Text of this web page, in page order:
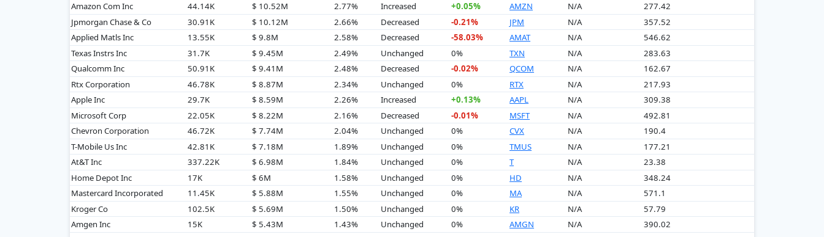
Amazon Com Inc
44.14K $ 10.52M 2.77% Increased +0.05% AMZN N/A
277.42
Jpmorgan Chase & Co
30.91K $ 10.12M 2.66% Decreased -0.21% JPM N/A
357.52
Applied Matls Inc
13.55K $ 9.8M 2.58% Decreased -58.03% AMAT N/A
546.62
Texas Instrs Inc
31.7K $ 9.45M 2.49% Unchanged 0% TXN N/A
283.63
Qualcomm Inc
50.91K $ 9.41M 2.48% Decreased -0.02% QCOM N/A
162.67
Rtx Corporation
46.78K $ 8.87M 2.34% Unchanged 0% RTX N/A
217.93
Apple Inc
29.7K $ 8.59M 2.26% Increased +0.13% AAPL N/A
309.38
Microsoft Corp
22.05K $ 8.22M 2.16% Decreased -0.01% MSFT N/A
492.81
Chevron Corporation
46.72K $ 7.74M 2.04% Unchanged 0% CVX N/A
190.4
T-Mobile Us Inc
42.81K $ 7.18M 1.89% Unchanged 0% TMUS N/A
177.21
At&T Inc
337.22K $ 6.98M 1.84% Unchanged 0% T N/A
23.38
Home Depot Inc
17K $ 6M 1.58% Unchanged 0% HD N/A
348.24
Mastercard Incorporated
11.45K $ 5.88M 1.55% Unchanged 0% MA N/A
571.1
Kroger Co
102.5K $ 5.69M 1.50% Unchanged 0% KR N/A
57.79
Amgen Inc
15K $ 5.43M 1.43% Unchanged 0% AMGN N/A
390.02